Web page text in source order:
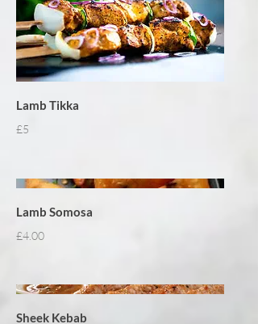
Lamb Tikka
£5
Lamb Somosa
£4.00
Sheek Kebab